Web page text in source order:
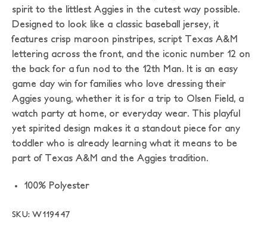
spirit to the littlest Aggies in the cutest way possible.
Designed to look like a classic baseball jersey, it
features crisp maroon pinstripes, script Texas A&M
lettering across the front, and the iconic number 12 on
the back for a fun nod to the 12th Man. It is an easy
game day win for families who love dressing their
Aggies young, whether it is for a trip to Olsen Field, a
watch party at home, or everyday wear. This playful
yet spirited design makes it a standout piece for any
toddler who is already learning what it means to be
part of Texas A&M and the Aggies tradition.
100% Polyester
SKU: W119447